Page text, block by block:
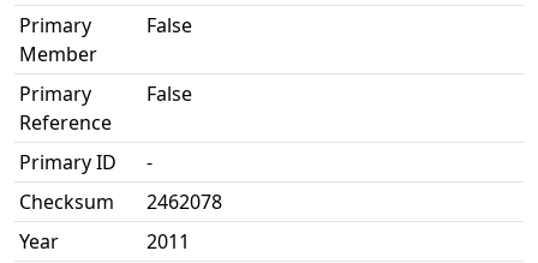
Primary
Member
False
Primary
Reference
False
Primary ID
-
Checksum
2462078
Year
2011